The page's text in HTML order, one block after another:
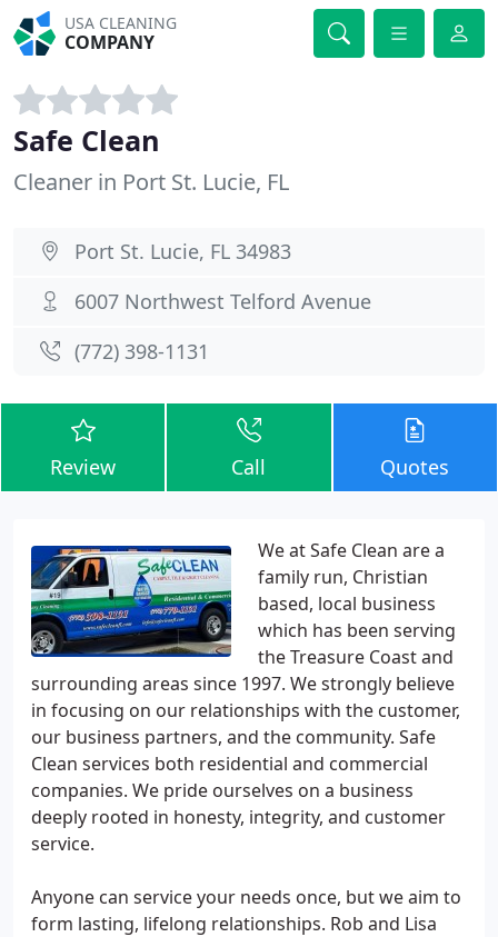
USA CLEANING
COMPANY
Safe Clean
Cleaner in Port St. Lucie, FL
Port St. Lucie, FL 34983
6007 Northwest Telford Avenue
(772) 398-1131
Review Call Quotes
We at Safe Clean are a
family run, Christian
based, local business
which has been serving
the Treasure Coast and
surrounding areas since 1997. We strongly believe
in focusing on our relationships with the customer,
our business partners, and the community. Safe
Clean services both residential and commercial
companies. We pride ourselves on a business
deeply rooted in honesty, integrity, and customer
service.
Anyone can service your needs once, but we aim to
form lasting, lifelong relationships. Rob and Lisa